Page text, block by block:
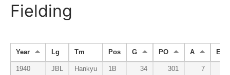
Fielding
Year Lg Tm Pos G PO A E
1940 JBL Hankyu 1B 34 301 7